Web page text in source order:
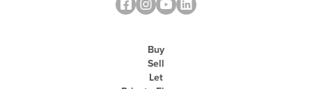
Buy
Sell
Let